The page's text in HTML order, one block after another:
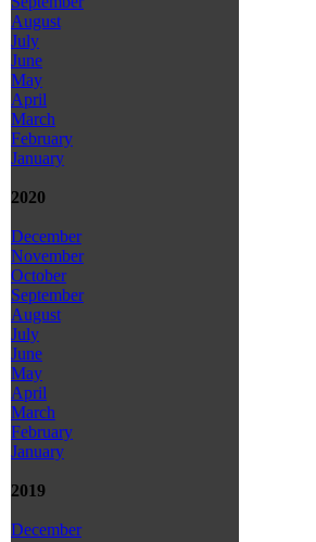
August
July
June
May
April
March
February
January
2020
December
November
October
September
August
July
June
May
April
March
February
January
2019
December